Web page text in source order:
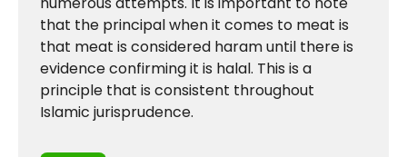
that the principal when it comes to meat is
that meat is considered haram until there is
evidence confirming it is halal. This is a
principle that is consistent throughout
Islamic jurisprudence.